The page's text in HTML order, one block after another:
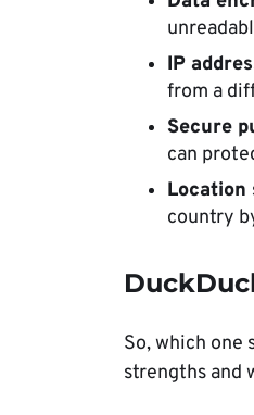
IP
from a
Secure
can
Location
country
So, which one
strengths and